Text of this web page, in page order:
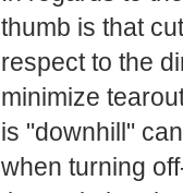
thumb is that
respect to the
minimize
is "downhill"
when turning